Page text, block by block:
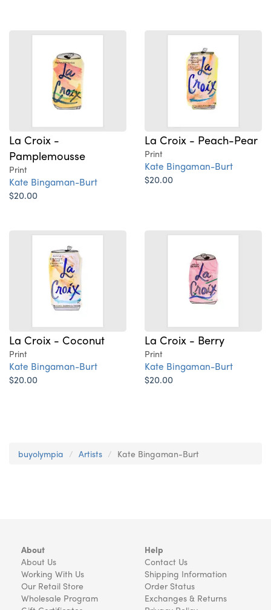
La Croix -
Pamplemousse
Print
Kate Bingaman-Burt
$20.00
La Croix - Peach-Pear
Print
Kate Bingaman-Burt
$20.00
La Croix - Coconut
Print
Kate Bingaman-Burt
$20.00
La Croix - Berry
Print
Kate Bingaman-Burt
$20.00
buyolympia Artists Kate Bingaman-Burt
About
About Us
Working With Us
Our Retail Store
Wholesale Program
Help
Contact Us
Shipping Information
Order Status
Exchanges & Returns